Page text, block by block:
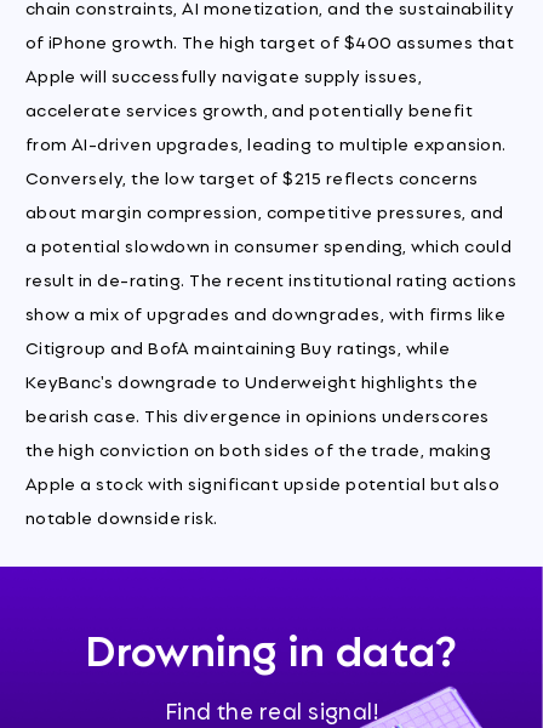
chain constraints, AI monetization, and the sustainability
of iPhone growth. The high target of $400 assumes that
Apple will successfully navigate supply issues,
accelerate services growth, and potentially benefit
from AI-driven upgrades, leading to multiple expansion.
Conversely, the low target of $215 reflects concerns
about margin compression, competitive pressures, and
a potential slowdown in consumer spending, which could
result in de-rating. The recent institutional rating actions
show a mix of upgrades and downgrades, with firms like
Citigroup and BofA maintaining Buy ratings, while
KeyBanc's downgrade to Underweight highlights the
bearish case. This divergence in opinions underscores
the high conviction on both sides of the trade, making
Apple a stock with significant upside potential but also
notable downside risk.
Drowning in data?
Find the real signal!